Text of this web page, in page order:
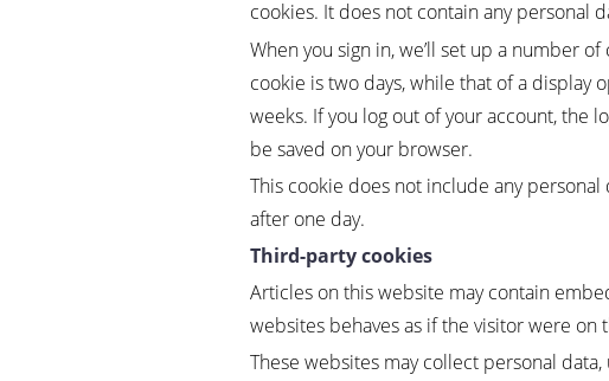
cookies. It does not contain any personal
When you sign in, we’ll set up a number
cookie is two days, while that of a display
weeks. If you log out of your account, the
be saved on your browser.
This cookie does not include any
after one day.
Third-party cookies
Articles on this website may contain
websites behaves as if the visitor were on
These websites may collect personal